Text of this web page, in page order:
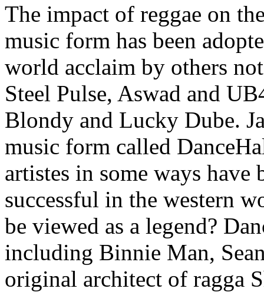
The impact of reggae on
music form has been
world acclaim by others
Steel Pulse, Aswad and
Blondy and Lucky Dube.
music form called
artistes in some ways
successful in the western
be viewed as a legend?
including Binnie Man,
original architect of ragga